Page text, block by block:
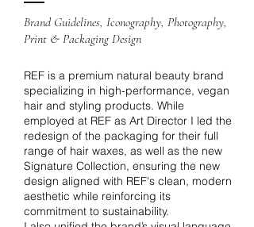
Brand Guidelines, Iconography, Photography,
Print & Packaging Design
REF is a premium natural beauty brand
specializing in high-performance, vegan
hair and styling products. While
employed at REF as Art Director I led the
redesign of the packaging for their full
range of hair waxes, as well as the new
Signature Collection, ensuring the new
design aligned with REF's clean, modern
aesthetic while reinforcing its
commitment to sustainability.